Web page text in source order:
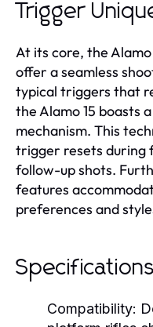
Trigger
At its core, the
offer a seamless
typical triggers that
the Alamo 15 boasts
mechanism. This
trigger resets during
follow-up shots.
features
preferences and
Compatibility: